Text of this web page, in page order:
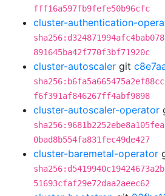
fff16a597fb9fefe50b96cfc
cluster-authentication-
891645ba42f770f3bf71920c
cluster-autoscaler git
f6f391af846267ff4abf9898
cluster-autoscaler-operator
0bad8b554fa831fec49de427
cluster-baremetal-operator
51693cfaf29e72daa2aeec62